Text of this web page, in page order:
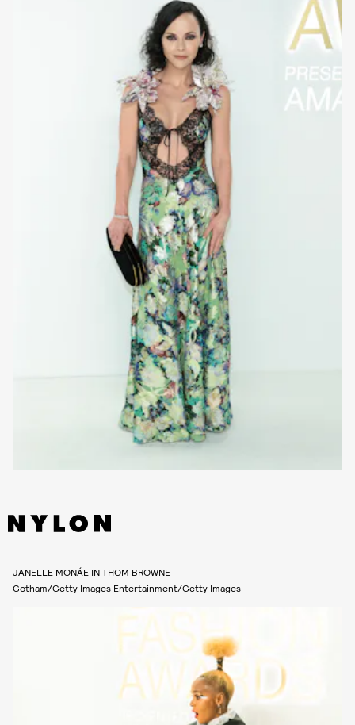
JANELLE MONÁE IN THOM BROWNE
Gotham/Getty Images Entertainment/Getty Images